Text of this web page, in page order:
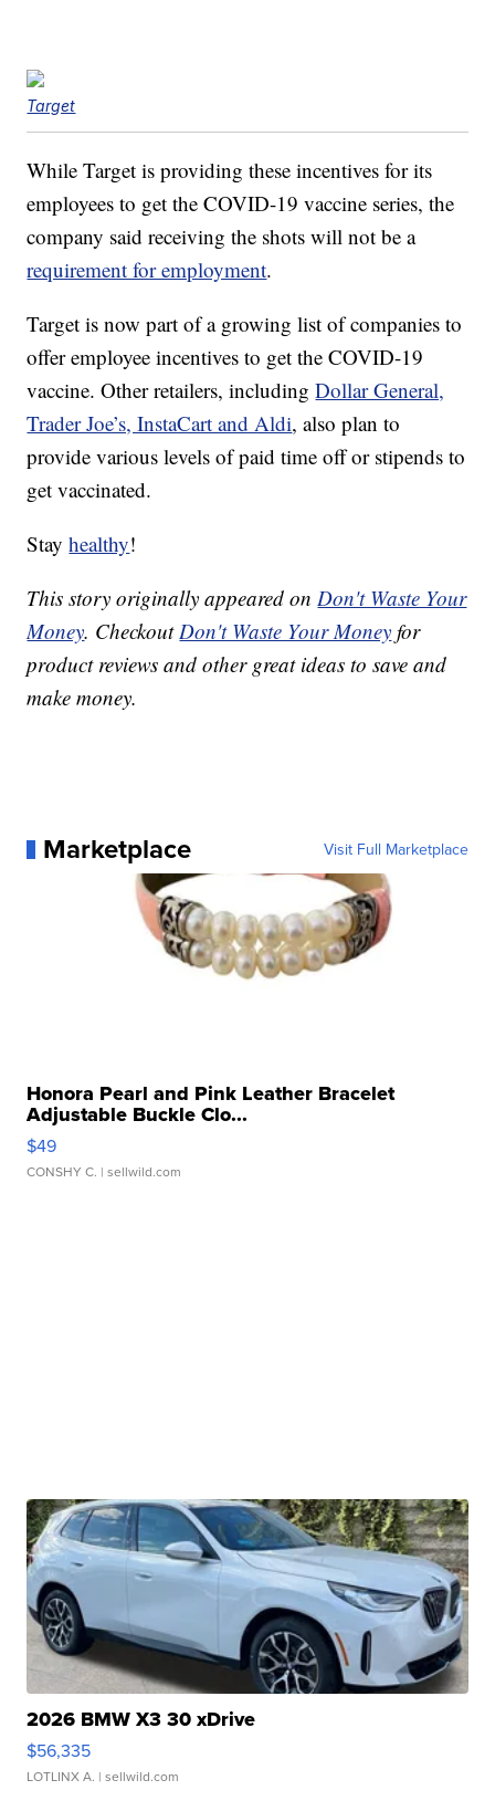
Target
While Target is providing these incentives for its
employees to get the COVID-19 vaccine series, the
company said receiving the shots will not be a
requirement for employment.
Target is now part of a growing list of companies to
offer employee incentives to get the COVID-19
vaccine. Other retailers, includingDollar General,
Trader Joe’s, InstaCart and Aldi, also plan to
provide various levels of paid time off or stipends to
get vaccinated.
Stayhealthy!
This story originally appeared onDon't Waste Your
Money. CheckoutDon't Waste Your Money for
product reviews and other great ideas to save and
make money.
Marketplace Visit Full Marketplace
Honora Pearl and Pink Leather Bracelet
Adjustable Buckle Clo...
$49
CONSHY C. | sellwild.com
2026 BMW X3 30 xDrive
$56,335
LOTLINX A. | sellwild.com